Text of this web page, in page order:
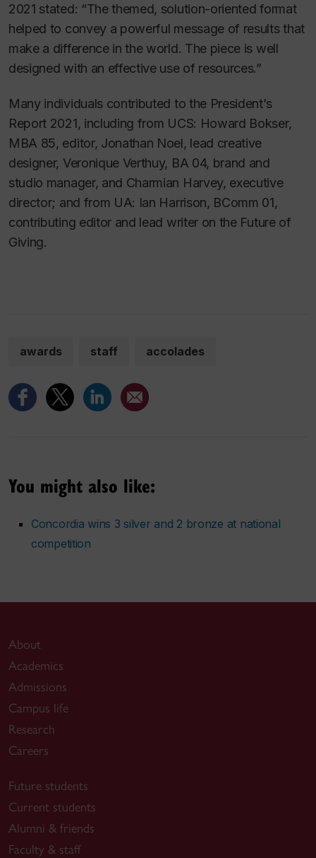
2021 stated: “The themed, solution-oriented format
helped to convey a powerful message of results that
make a difference in the world. The piece is well
designed with an effective use of resources.”
Many individuals contributed to the President’s
Report 2021, including from UCS: Howard Bokser,
MBA 85, editor, Jonathan Noel, lead creative
designer, Veronique Verthuy, BA 04, brand and
studio manager, and Charmian Harvey, executive
director; and from UA: Ian Harrison, BComm 01,
contributing editor and lead writer on the Future of
Giving.
awards staff accolades
You might also like:
Concordia wins 3 silver and 2 bronze at national
competition
About
Academics
Admissions
Campus life
Research
Careers
Future students
Current students
Alumni & friends
Faculty & staff